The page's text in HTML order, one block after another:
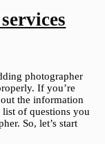
photographer
If you’re
the information
of questions you
So, let’s start